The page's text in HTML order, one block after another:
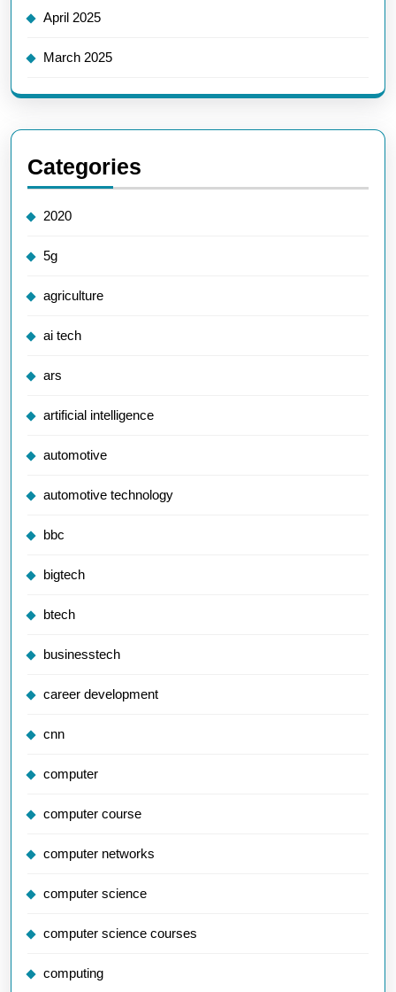
April 2025
March 2025
Categories
2020
5g
agriculture
ai tech
ars
artificial intelligence
automotive
automotive technology
bbc
bigtech
btech
businesstech
career development
cnn
computer
computer course
computer networks
computer science
computer science courses
computing